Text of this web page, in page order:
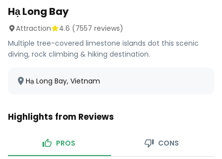
Hạ Long Bay
Attraction 4.6 (7557 reviews)
Multiple tree-covered limestone islands dot this scenic
diving, rock climbing & hiking destination.
Hạ Long Bay, Vietnam
Highlights from Reviews
PROS CONS